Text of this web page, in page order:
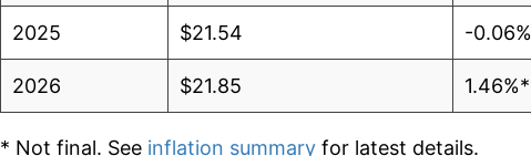
2025 $21.54 -0.06%
2026 $21.85 1.46%*
* Not final. See inflation summaryfor latest details.